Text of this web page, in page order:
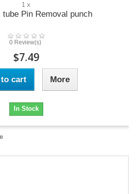
1 x
tube Pin Removal punch
0 Review(s)
$7.49
cart More
In Stock